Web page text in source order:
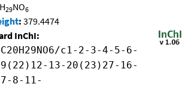
H29NO6
: 379.4474
InChI:
c1-2-3-4-5-6-
13-20(23)27-16-
8-11-